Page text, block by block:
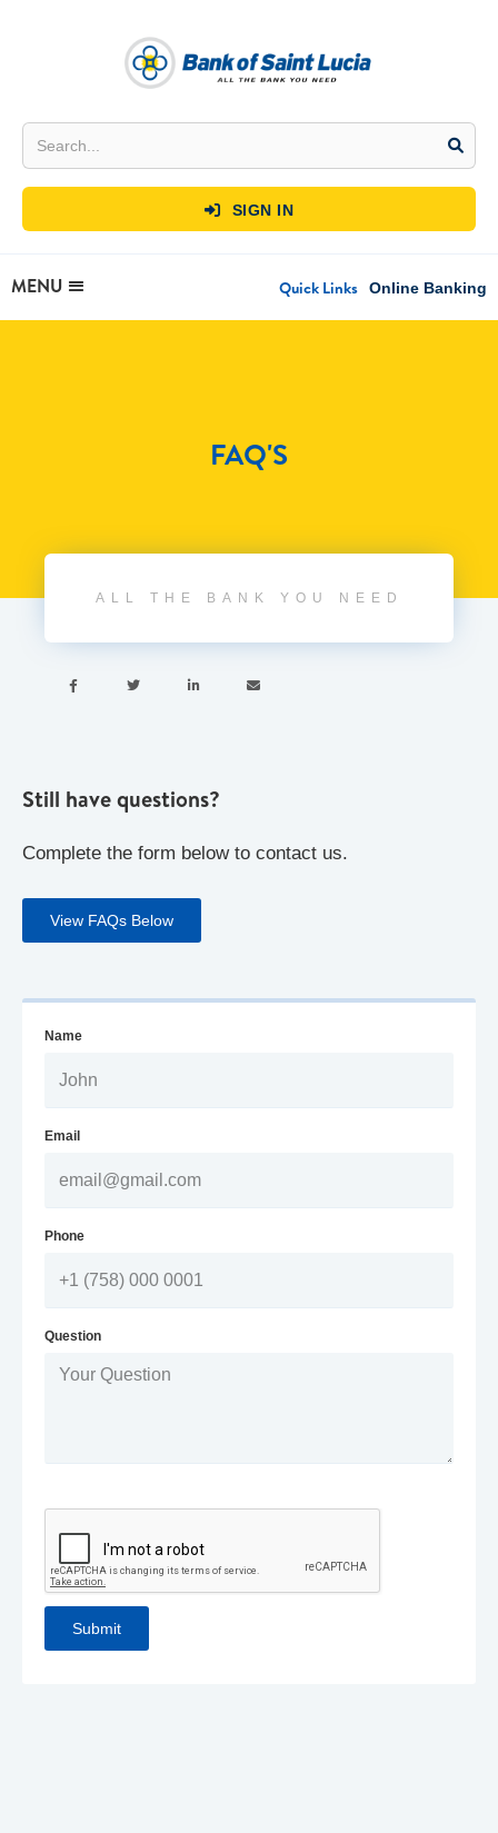
 SIGN IN
MENU Quick Links Online Banking
FAQ'S
ALL THE BANK YOU NEED
   
Still have questions?
Complete the form below to contact us.
View FAQs Below
Name
Email
Phone
Question